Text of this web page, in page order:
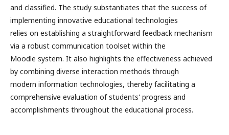
and classified. The study substantiates that the success of
implementing innovative educational technologies
relies on establishing a straightforward feedback mechanism
via a robust communication toolset within the
Moodle system. It also highlights the effectiveness achieved
by combining diverse interaction methods through
modern information technologies, thereby facilitating a
comprehensive evaluation of students' progress and
accomplishments throughout the educational process.